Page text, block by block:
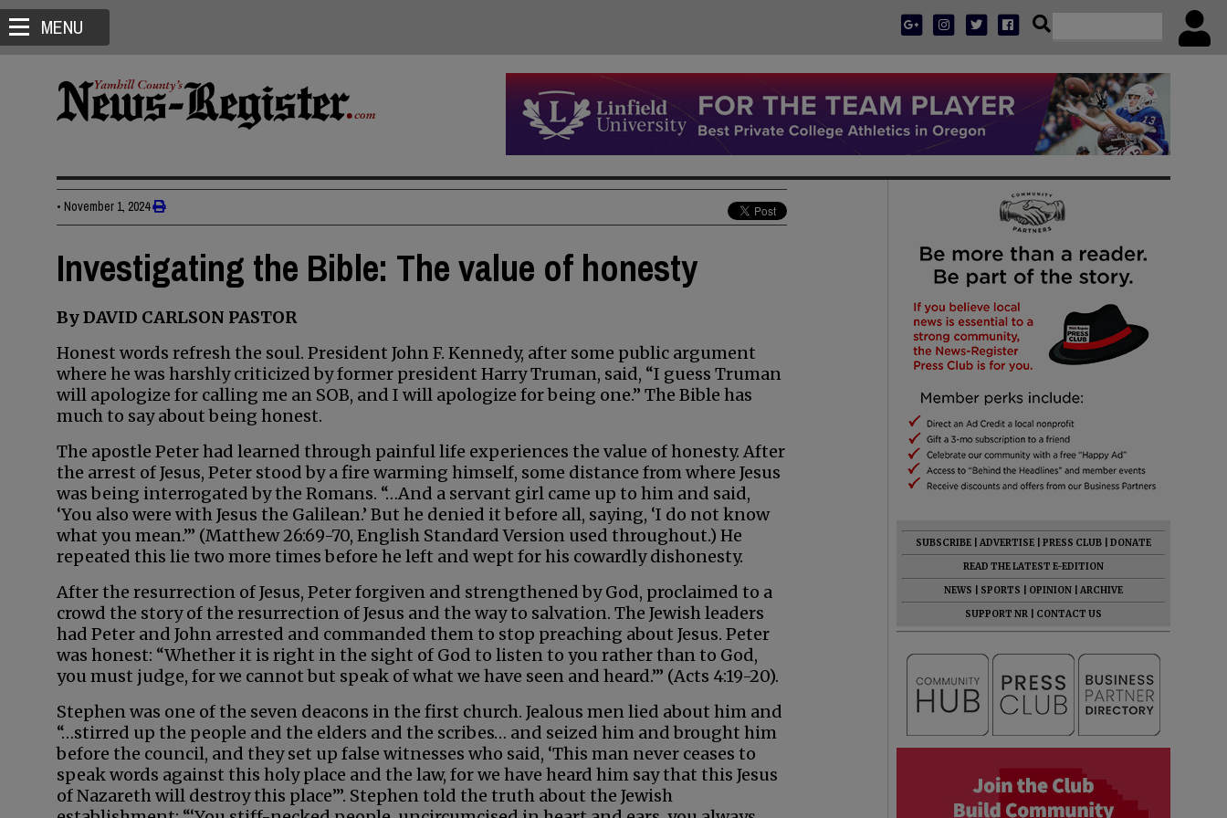
MENU
• November 1, 2024
Investigating the Bible: The value of honesty
By DAVID CARLSON PASTOR
Honest words refresh the soul. President John F. Kennedy, after some public argument
where he was harshly criticized by former president Harry Truman, said, “I guess Truman
will apologize for calling me an SOB, and I will apologize for being one.” The Bible has
much to say about being honest.
The apostle Peter had learned through painful life experiences the value of honesty. After
the arrest of Jesus, Peter stood by a fire warming himself, some distance from where Jesus
was being interrogated by the Romans. “…And a servant girl came up to him and said,
‘You also were with Jesus the Galilean.’ But he denied it before all, saying, ‘I do not know
what you mean.’” (Matthew 26:69-70, English Standard Version used throughout.) He
repeated this lie two more times before he left and wept for his cowardly dishonesty.
After the resurrection of Jesus, Peter forgiven and strengthened by God, proclaimed to a
crowd the story of the resurrection of Jesus and the way to salvation. The Jewish leaders
had Peter and John arrested and commanded them to stop preaching about Jesus. Peter
was honest: “Whether it is right in the sight of God to listen to you rather than to God,
you must judge, for we cannot but speak of what we have seen and heard.’” (Acts 4:19-20).
Stephen was one of the seven deacons in the first church. Jealous men lied about him and
“…stirred up the people and the elders and the scribes… and seized him and brought him
before the council, and they set up false witnesses who said, ‘This man never ceases to
speak words against this holy place and the law, for we have heard him say that this Jesus
of Nazareth will destroy this place’”. Stephen told the truth about the Jewish
SUBSCRIBE ADVERTISE PRESS CLUB
DONATE
READ THE LATEST E-EDITION
NEWS
SPORTS OPINION
ARCHIVE
SUPPORT NR
CONTACT US